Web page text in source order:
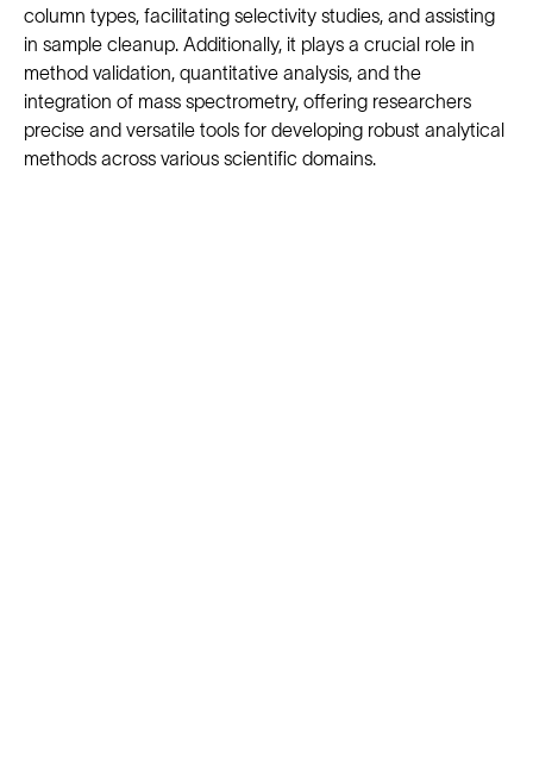
column types, facilitating selectivity studies, and assisting
in sample cleanup. Additionally, it plays a crucial role in
method validation, quantitative analysis, and the
integration of mass spectrometry, offering researchers
precise and versatile tools for developing robust analytical
methods across various scientific domains.